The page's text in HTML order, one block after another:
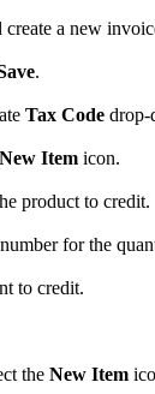
create a new
.
Tax Code drop-
New Item icon.
product to credit.
for the
to credit.
the New Item